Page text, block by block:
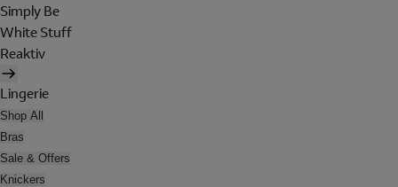
Simply Be
White Stuff
Reaktiv
Lingerie
Shop All
Bras
Sale & Offers
Knickers